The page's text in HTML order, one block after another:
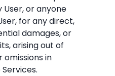
User, or anyone
for any direct,
damages, or
arising out of
omissions in